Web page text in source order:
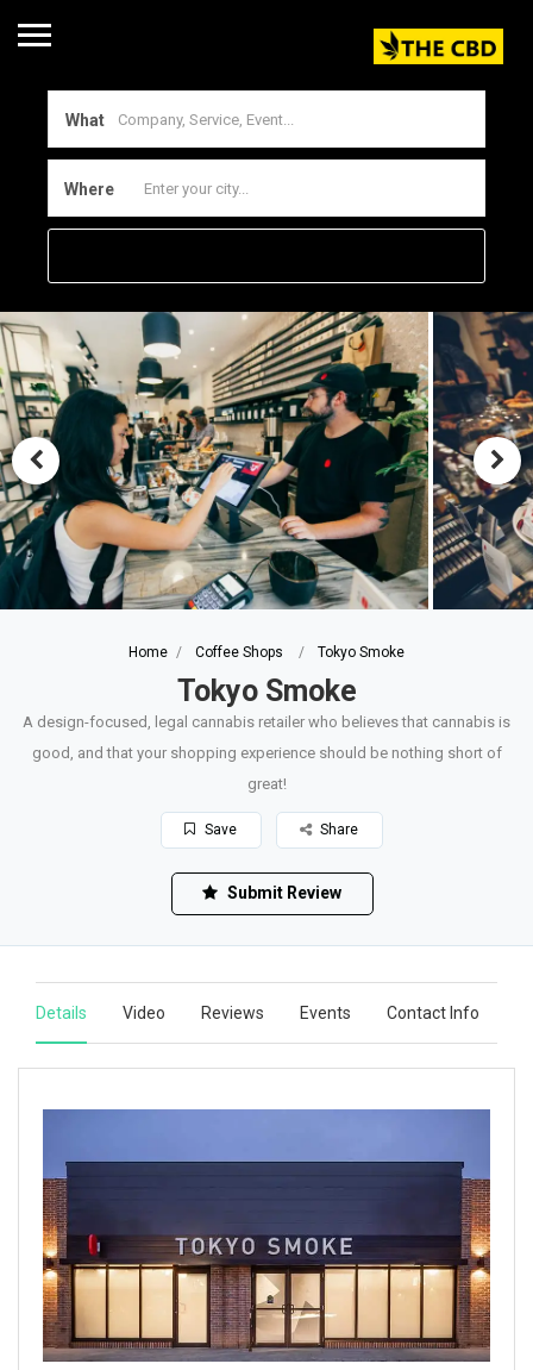
What
Where
Home Coffee Shops Tokyo Smoke
Tokyo Smoke
A design-focused, legal cannabis retailer who believes that cannabis is
good, and that your shopping experience should be nothing short of
great!
Save Share
Submit Review
Details Video Reviews Events Contact Info